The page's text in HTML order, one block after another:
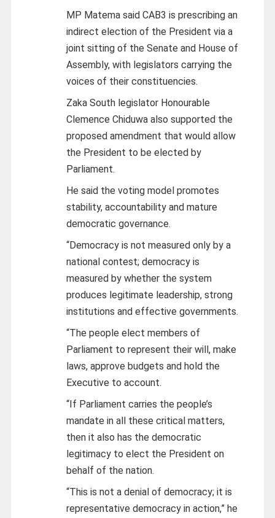
MP Matema said CAB3 is prescribing an
indirect election of the President via a
joint sitting of the Senate and House of
Assembly, with legislators carrying the
voices of their constituencies.
Zaka South legislator Honourable
Clemence Chiduwa also supported the
proposed amendment that would allow
the President to be elected by
Parliament.
He said the voting model promotes
stability, accountability and mature
democratic governance.
“Democracy is not measured only by a
national contest; democracy is
measured by whether the system
produces legitimate leadership, strong
institutions and effective governments.
“The people elect members of
Parliament to represent their will, make
laws, approve budgets and hold the
Executive to account.
“If Parliament carries the people’s
mandate in all these critical matters,
then it also has the democratic
legitimacy to elect the President on
behalf of the nation.
“This is not a denial of democracy; it is
representative democracy in action,” he